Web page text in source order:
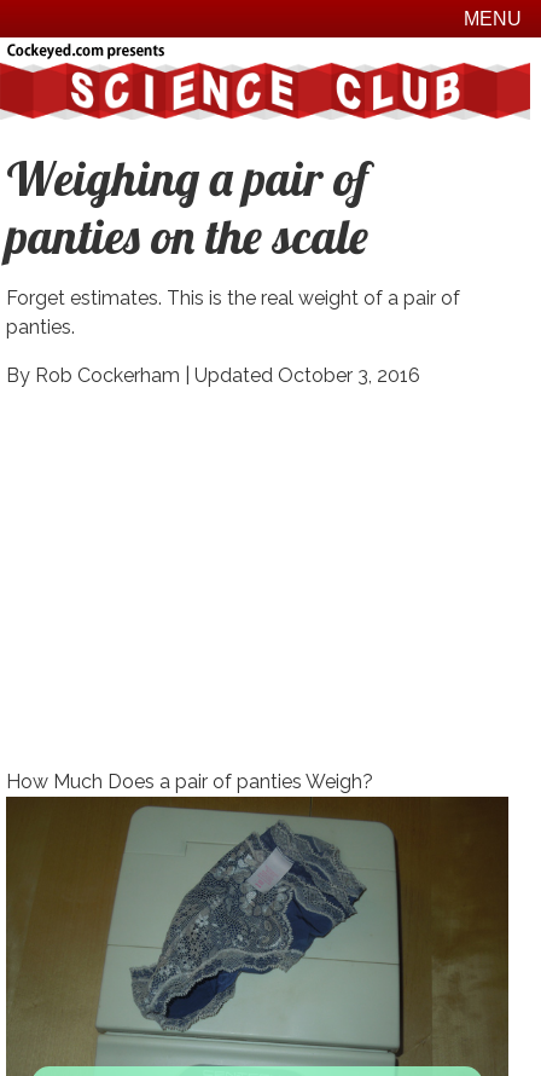
MENU
Weighing a pair of
panties on the scale
Forget estimates. This is the real weight of a pair of
panties.
By Rob Cockerham | Updated October 3, 2016
How Much Does a pair of panties Weigh?